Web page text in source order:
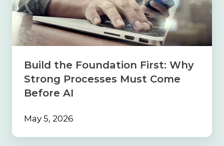
First:
Why
Strong
Processes
Must
Before
Build the Foundation First: Why
Strong Processes Must Come
Before AI
May 5, 2026